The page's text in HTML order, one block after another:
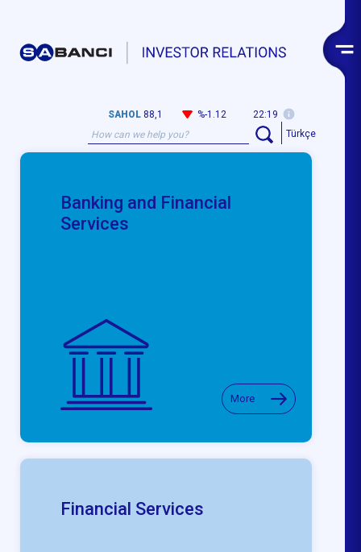
SAHOL 88,1 %-1.12
22:19
Türkçe
Banking and Financial
Services
More
Financial Services